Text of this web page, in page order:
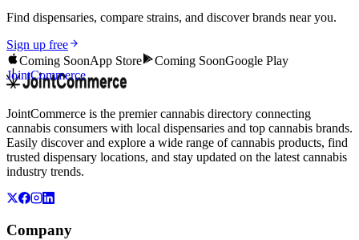
Find dispensaries, compare strains, and discover brands near you.
Sign up free
Coming SoonApp Store Coming SoonGoogle Play
JointCommerce
JointCommerce is the premier cannabis directory connecting
cannabis consumers with local dispensaries and top cannabis brands.
Easily discover and explore a wide range of cannabis products, find
trusted dispensary locations, and stay updated on the latest cannabis
industry trends.
Company